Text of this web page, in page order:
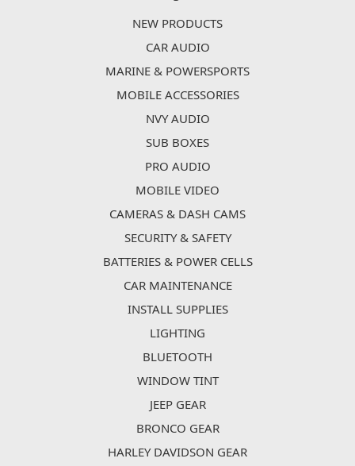
NEW PRODUCTS
CAR AUDIO
MARINE & POWERSPORTS
MOBILE ACCESSORIES
NVY AUDIO
SUB BOXES
PRO AUDIO
MOBILE VIDEO
CAMERAS & DASH CAMS
SECURITY & SAFETY
BATTERIES & POWER CELLS
CAR MAINTENANCE
INSTALL SUPPLIES
LIGHTING
BLUETOOTH
WINDOW TINT
JEEP GEAR
BRONCO GEAR
HARLEY DAVIDSON GEAR